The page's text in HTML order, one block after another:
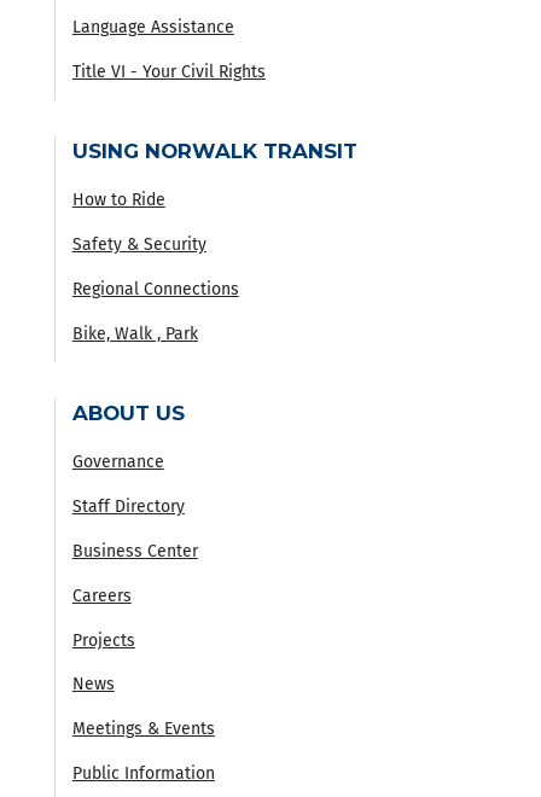
Language Assistance
Title VI - Your Civil Rights
USING NORWALK TRANSIT
How to Ride
Safety & Security
Regional Connections
Bike, Walk , Park
ABOUT US
Governance
Staff Directory
Business Center
Careers
Projects
News
Meetings & Events
Public Information